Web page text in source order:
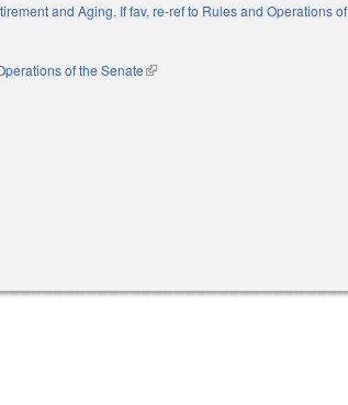
and Aging. If fav, re-ref to Rules and Operations of
of the Senate(link is external)
external)
is external)